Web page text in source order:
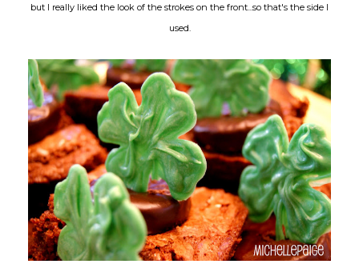
but I really liked the look of the strokes on the front...so that's the side I
used.